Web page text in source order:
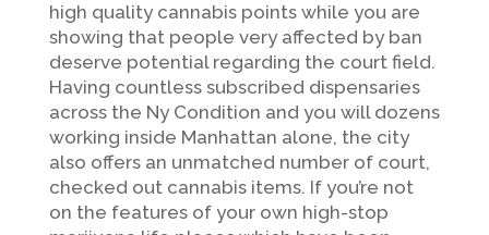
high quality cannabis points while you are
showing that people very affected by ban
deserve potential regarding the court field.
Having countless subscribed dispensaries
across the Ny Condition and you will dozens
working inside Manhattan alone, the city
also offers an unmatched number of court,
checked out cannabis items. If you’re not
on the features of your own high-stop